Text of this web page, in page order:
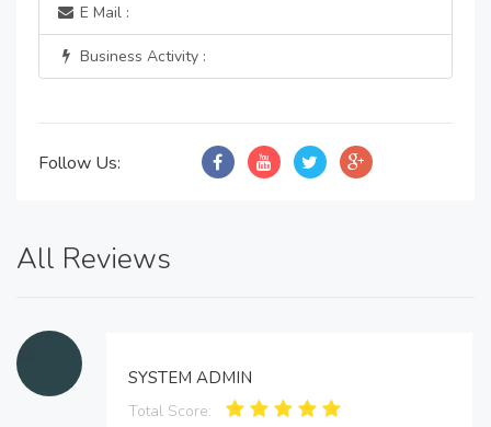
E Mail :
Business Activity :
Follow Us:
All Reviews
SYSTEM ADMIN
Total Score: